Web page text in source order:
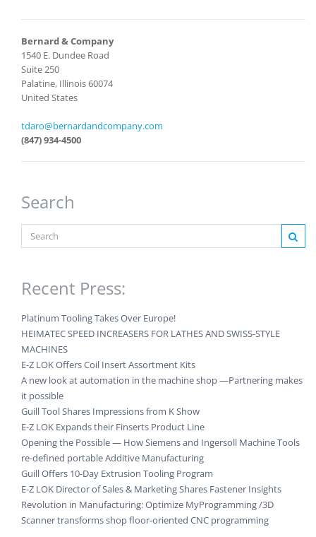
Bernard & Company
1540 E. Dundee Road
Suite 250
Palatine, Illinois 60074
United States
tdaro@bernardandcompany.com
(847) 934-4500
Search
Recent Press:
Platinum Tooling Takes Over Europe!
HEIMATEC SPEED INCREASERS FOR LATHES AND SWISS-STYLE
MACHINES
E-Z LOK Offers Coil Insert Assortment Kits
A new look at automation in the machine shop —Partnering makes
it possible
Guill Tool Shares Impressions from K Show
E-Z LOK Expands their Finserts Product Line
Opening the Possible — How Siemens and Ingersoll Machine Tools
re-defined portable Additive Manufacturing
Guill Offers 10-Day Extrusion Tooling Program
E-Z LOK Director of Sales & Marketing Shares Fastener Insights
Revolution in Manufacturing: Optimize MyProgramming /3D
Scanner transforms shop floor-oriented CNC programming